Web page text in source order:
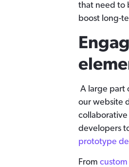
that need to
boost long-
A large part
our website
developers
prototype
From